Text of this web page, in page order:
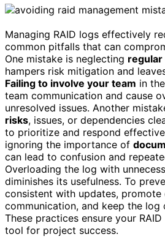
Managing RAID logs effectively
common pitfalls that can
One mistake is neglecting regular
hampers risk mitigation and
Failing to involve your team in
team communication and cause
unresolved issues. Another
risks, issues, or dependencies
to prioritize and respond
ignoring the importance of
can lead to confusion and
Overloading the log with
diminishes its usefulness. To
consistent with updates, promote
communication, and keep the log
These practices ensure your
tool for project success.